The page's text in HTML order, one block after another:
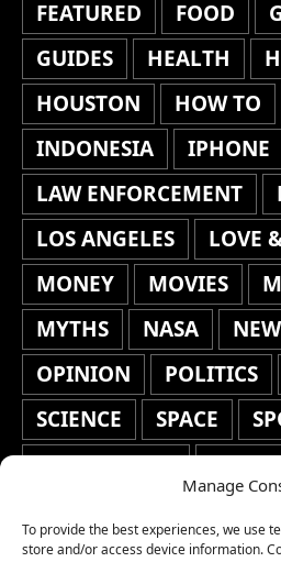
Manage
To provide the best experiences, we use
store and/or access device information.
FEATURED
FOOD
GUIDES
HEALTH
HOUSTON
HOW TO
INDONESIA
IPHONE
LAW ENFORCEMENT
LOS ANGELES
LOVE
MONEY
MOVIES
MYTHS
NASA
OPINION
POLITICS
SCIENCE
SPACE
STAFF'S PICKS
TRAVEL
TRENDING